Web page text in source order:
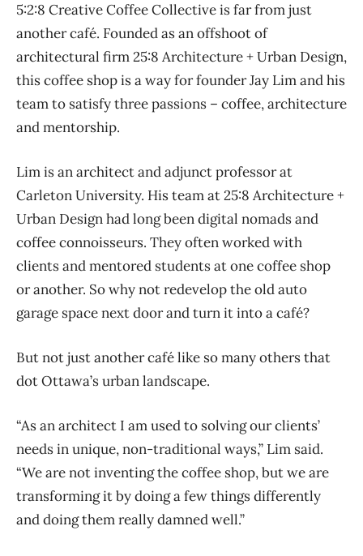
5:2:8 Creative Coffee Collective is far from just
another café. Founded as an offshoot of
architectural firm 25:8 Architecture + Urban Design,
this coffee shop is a way for founder Jay Lim and his
team to satisfy three passions – coffee, architecture
and mentorship.
Lim is an architect and adjunct professor at
Carleton University. His team at 25:8 Architecture +
Urban Design had long been digital nomads and
coffee connoisseurs. They often worked with
clients and mentored students at one coffee shop
or another. So why not redevelop the old auto
garage space next door and turn it into a café?
But not just another café like so many others that
dot Ottawa’s urban landscape.
“As an architect I am used to solving our clients’
needs in unique, non-traditional ways,” Lim said.
“We are not inventing the coffee shop, but we are
transforming it by doing a few things differently
and doing them really damned well.”